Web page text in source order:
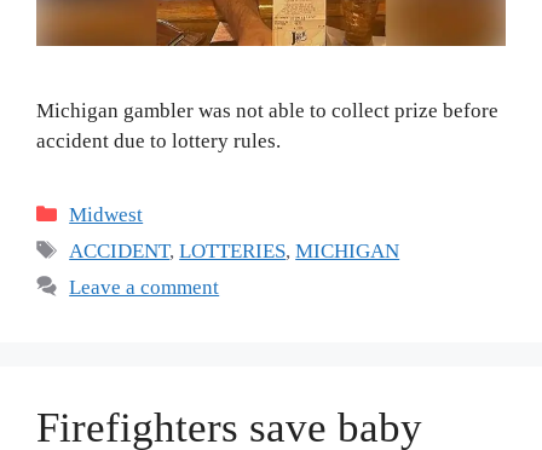
Michigan gambler was not able to collect prize before
accident due to lottery rules.
Categories
Midwest
Tags
ACCIDENT,LOTTERIES,MICHIGAN
Leave a comment
Firefighters save baby